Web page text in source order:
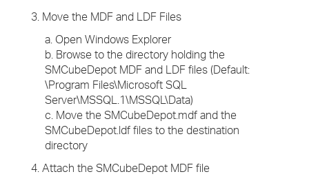
3. Move the MDF and LDF Files
a. Open Windows Explorer
b. Browse to the directory holding the
SMCubeDepot MDF and LDF files (Default:
\Program Files\Microsoft SQL
Server\MSSQL.1\MSSQL\Data)
c. Move the SMCubeDepot.mdf and the
SMCubeDepot.ldf files to the destination
directory
4. Attach the SMCubeDepot MDF file